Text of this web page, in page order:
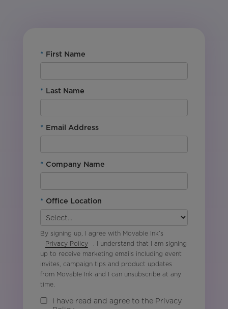
* First Name
* Last Name
* Email Address
* Company Name
* Office Location
By signing up, I agree with Movable Ink’s
Privacy Policy
. I understand that I am signing
up to receive marketing emails including event
invites, campaign tips and product updates
from Movable Ink and I can unsubscribe at any
time.
I have read and agree to the Privacy